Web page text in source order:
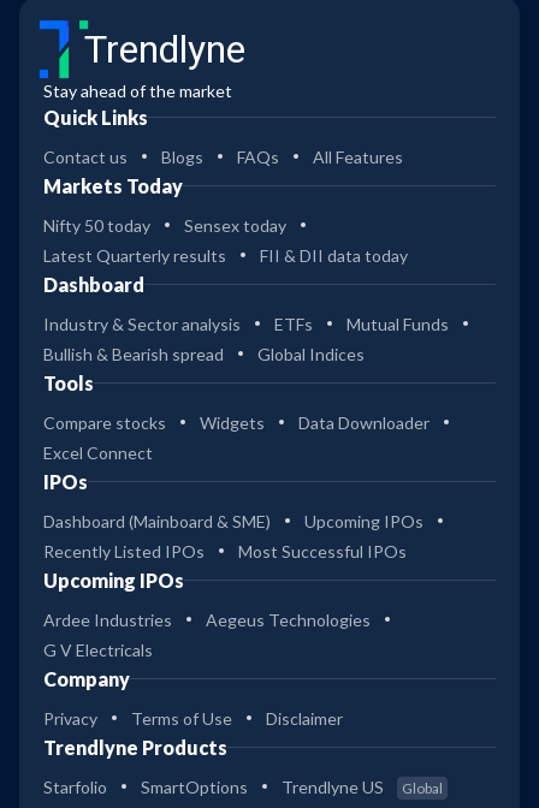
Trendlyne
Stay ahead of the market
Quick Links
Contact us Blogs FAQs All Features
Markets Today
Nifty 50 today
Sensex today
Latest Quarterly results
FII & DII data today
Dashboard
Industry & Sector analysis ETFs
Mutual Funds
Bullish & Bearish spread
Global Indices
Tools
Compare stocks Widgets
Data Downloader
Excel Connect
IPOs
Dashboard (Mainboard & SME)
Upcoming IPOs
Recently Listed IPOs
Most Successful IPOs
Upcoming IPOs
Ardee Industries
Aegeus Technologies
G V Electricals
Company
Privacy Terms of Use Disclaimer
Trendlyne Products
Starfolio SmartOptions Trendlyne US Global